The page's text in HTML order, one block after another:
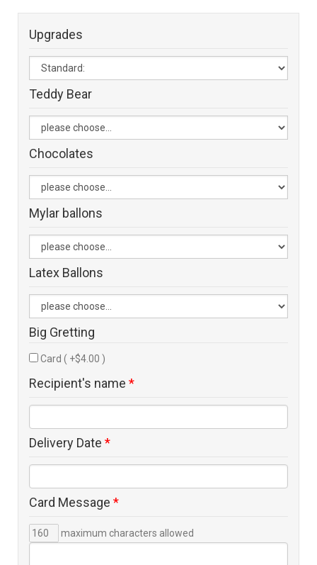
Upgrades
Teddy Bear
Chocolates
Mylar ballons
Latex Ballons
Big Gretting
Card ( +$4.00 )
Recipient's name *
Delivery Date *
Card Message *
maximum characters allowed